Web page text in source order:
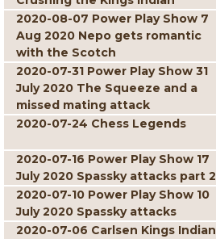
2020-08-07 Power Play Show 7
Aug 2020 Nepo gets romantic
with the Scotch
2020-07-31 Power Play Show 31
July 2020 The Squeeze and a
missed mating attack
2020-07-24 Chess Legends
2020-07-16 Power Play Show 17
July 2020 Spassky attacks part 2
2020-07-10 Power Play Show 10
July 2020 Spassky attacks
2020-07-06 Carlsen Kings Indian